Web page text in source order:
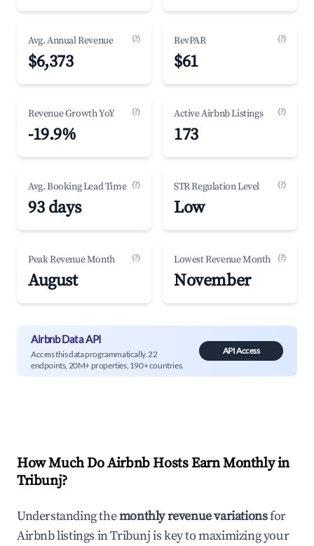
Avg. Annual Revenue (?)
$6,373
RevPAR (?)
$61
Revenue Growth YoY (?)
-19.9%
Active Airbnb Listings (?)
173
Avg. Booking Lead Time (?)
93 days
STR Regulation Level (?)
Low
Peak Revenue Month (?)
August
Lowest Revenue Month (?)
November
Airbnb Data API
Access this data programmatically. 22
endpoints, 20M+ properties, 190+ countries.
API Access
How Much Do Airbnb Hosts Earn Monthly in
Tribunj?
Understanding themonthly revenue variationsfor
Airbnb listings inTribunjis key to maximizing your